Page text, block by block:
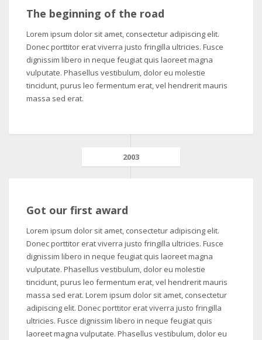
The beginning of the road
Lorem ipsum dolor sit amet, consectetur adipiscing elit.
Donec porttitor erat viverra justo fringilla ultricies. Fusce
dignissim libero in neque feugiat quis laoreet magna
vulputate. Phasellus vestibulum, dolor eu molestie
tincidunt, purus leo fermentum erat, vel hendrerit mauris
massa sed erat.
2003
Got our first award
Lorem ipsum dolor sit amet, consectetur adipiscing elit.
Donec porttitor erat viverra justo fringilla ultricies. Fusce
dignissim libero in neque feugiat quis laoreet magna
vulputate. Phasellus vestibulum, dolor eu molestie
tincidunt, purus leo fermentum erat, vel hendrerit mauris
massa sed erat. Lorem ipsum dolor sit amet, consectetur
adipiscing elit. Donec porttitor erat viverra justo fringilla
ultricies. Fusce dignissim libero in neque feugiat quis
laoreet magna vulputate. Phasellus vestibulum, dolor eu